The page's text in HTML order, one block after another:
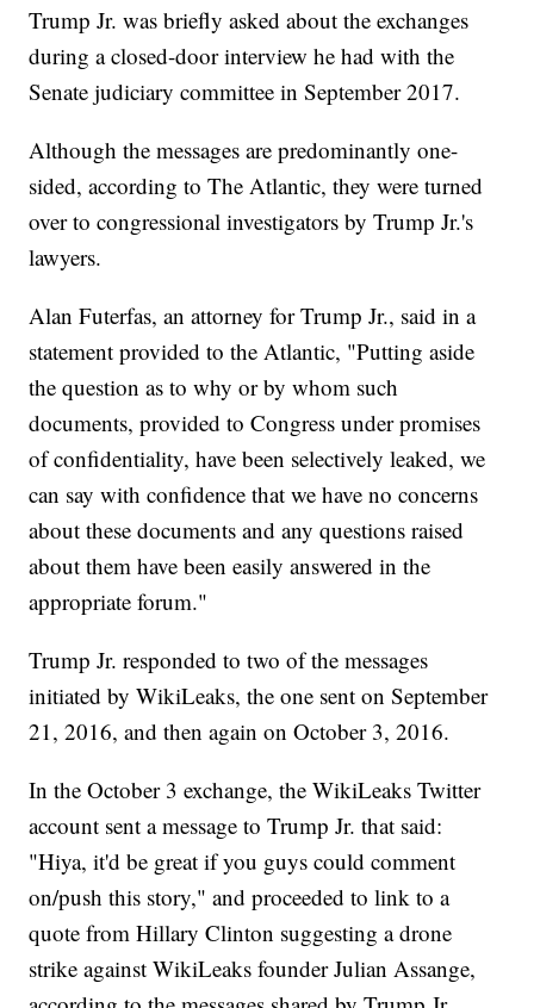
Trump Jr. was briefly asked about the exchanges
during a closed-door interview he had with the
Senate judiciary committee in September 2017.
Although the messages are predominantly one-
sided, according to The Atlantic, they were turned
over to congressional investigators by Trump Jr.'s
lawyers.
Alan Futerfas, an attorney for Trump Jr., said in a
statement provided to the Atlantic, "Putting aside
the question as to why or by whom such
documents, provided to Congress under promises
of confidentiality, have been selectively leaked, we
can say with confidence that we have no concerns
about these documents and any questions raised
about them have been easily answered in the
appropriate forum."
Trump Jr. responded to two of the messages
initiated by WikiLeaks, the one sent on September
21, 2016, and then again on October 3, 2016.
In the October 3 exchange, the WikiLeaks Twitter
account sent a message to Trump Jr. that said:
"Hiya, it'd be great if you guys could comment
on/push this story," and proceeded to link to a
quote from Hillary Clinton suggesting a drone
strike against WikiLeaks founder Julian Assange,